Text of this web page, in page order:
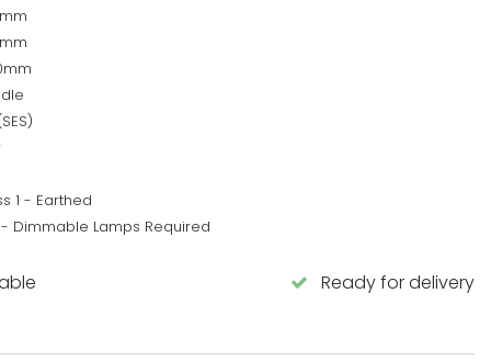
1 - Earthed
Dimmable Lamps Required
Ready for delivery